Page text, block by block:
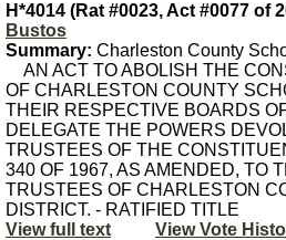
H*4014 (Rat #0023, Act #0077 of
Bustos
Summary: Charleston County
AN ACT TO ABOLISH THE
OF CHARLESTON COUNTY
THEIR RESPECTIVE BOARDS
DELEGATE THE POWERS
TRUSTEES OF THE
340 OF 1967, AS AMENDED, TO
TRUSTEES OF CHARLESTON
DISTRICT. - RATIFIED TITLE
View full text
View Vote